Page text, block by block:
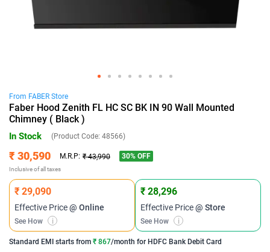
From FABER Store
Faber Hood Zenith FL HC SC BK IN 90 Wall Mounted
Chimney ( Black )
In Stock (Product Code: 48566)
₹ 30,590 M.R.P: ₹ 43,990 30% OFF
Inclusive of all taxes
₹ 29,090
Effective Price@ Online
See How i
₹ 28,296
Effective Price@ Store
See How i
Standard EMI starts from ₹ 867/month for HDFC Bank Debit Card